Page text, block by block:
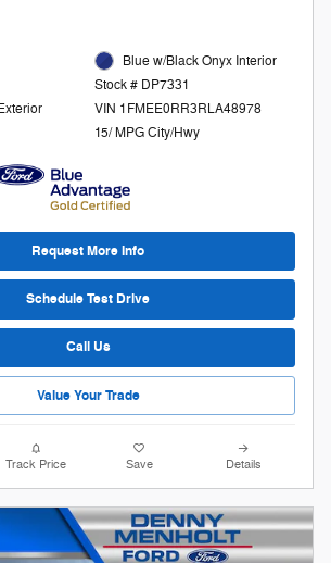
Blue w/Black Onyx Interior
Stock # DP7331
VIN 1FMEE0RR3RLA48978
15/ MPG City/Hwy
Request More Info
Schedule Test Drive
Call Us
Value Your Trade
Track Price Save Details